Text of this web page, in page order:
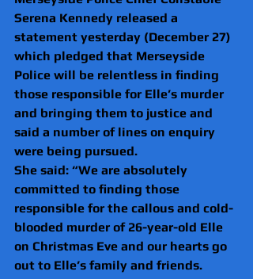
Serena Kennedy released a
statement yesterday (December 27)
which pledged that Merseyside
Police will be relentless in finding
those responsible for Elle’s murder
and bringing them to justice and
said a number of lines on enquiry
were being pursued.
She said: “We are absolutely
committed to finding those
responsible for the callous and cold-
blooded murder of 26-year-old Elle
on Christmas Eve and our hearts go
out to Elle’s family and friends.